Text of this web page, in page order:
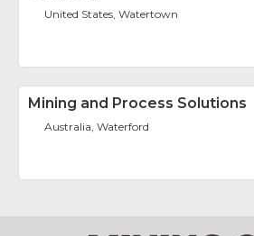
United States, Watertown
Mining and Process Solutions
Australia, Waterford